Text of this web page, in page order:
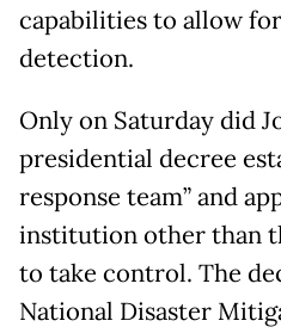
capabilities to allow
detection.
Only on Saturday did
presidential decree
response team” and
institution other than
to take control. The
National Disaster